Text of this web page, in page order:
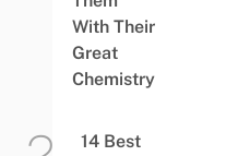
With Their
Great
Chemistry
14 Best